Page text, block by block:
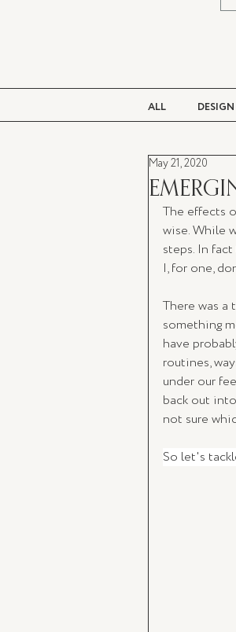
ALL DESIGN
BEAUTY
May 21, 2020
The effects
wise. While
steps. In
I, for one,
There was
something
have
routines,
under our
back out
not sure
So let's